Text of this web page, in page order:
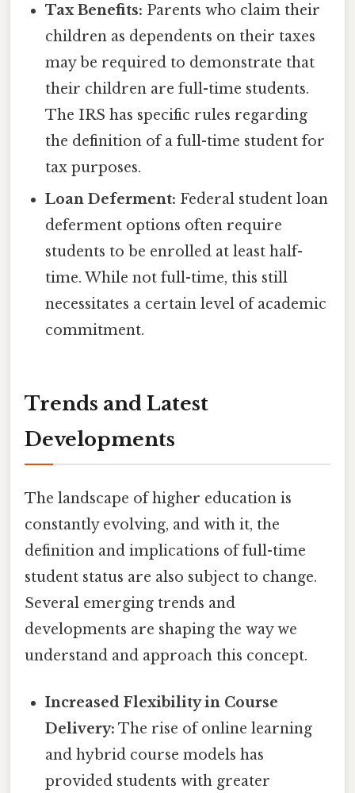
Tax Benefits: Parents who claim their
children as dependents on their taxes
may be required to demonstrate that
their children are full-time students.
The IRS has specific rules regarding
the definition of a full-time student for
tax purposes.
Loan Deferment: Federal student loan
deferment options often require
students to be enrolled at least half-
time. While not full-time, this still
necessitates a certain level of academic
commitment.
Trends and Latest
Developments
The landscape of higher education is
constantly evolving, and with it, the
definition and implications of full-time
student status are also subject to change.
Several emerging trends and
developments are shaping the way we
understand and approach this concept.
Increased Flexibility in Course
Delivery: The rise of online learning
and hybrid course models has
provided students with greater